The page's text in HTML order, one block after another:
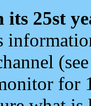
its 25st
for